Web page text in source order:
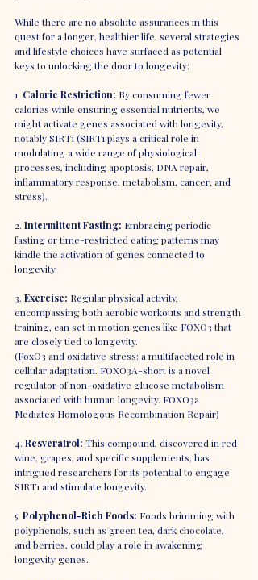
While there are no absolute assurances in this
quest for a longer, healthier life, several strategies
and lifestyle choices have surfaced as potential
keys to unlocking the door to longevity:
1. Caloric Restriction: By consuming fewer
calories while ensuring essential nutrients, we
might activate genes associated with longevity,
notably SIRT1 (SIRT1 plays a critical role in
modulating a wide range of physiological
processes, including apoptosis, DNA repair,
inflammatory response, metabolism, cancer, and
stress).
2. Intermittent Fasting: Embracing periodic
fasting or time-restricted eating patterns may
kindle the activation of genes connected to
longevity.
3. Exercise: Regular physical activity,
encompassing both aerobic workouts and strength
training, can set in motion genes like FOXO3 that
are closely tied to longevity.
(FoxO3 and oxidative stress: a multifaceted role in
cellular adaptation. FOXO3A-short is a novel
regulator of non-oxidative glucose metabolism
associated with human longevity. FOXO3a
Mediates Homologous Recombination Repair)
4. Resveratrol: This compound, discovered in red
wine, grapes, and specific supplements, has
intrigued researchers for its potential to engage
SIRT1 and stimulate longevity.
5. Polyphenol-Rich Foods: Foods brimming with
polyphenols, such as green tea, dark chocolate,
and berries, could play a role in awakening
longevity genes.